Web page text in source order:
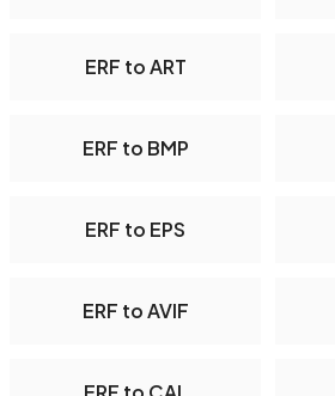
ERF to ART
ERF to BMP
ERF to EPS
ERF to AVIF